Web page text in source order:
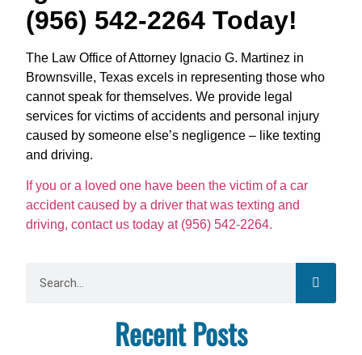
(956) 542-2264 Today!
The Law Office of Attorney Ignacio G. Martinez in
Brownsville, Texas excels in representing those who
cannot speak for themselves. We provide legal
services for victims of accidents and personal injury
caused by someone else’s negligence – like texting
and driving.
If you or a loved one have been the victim of a car
accident caused by a driver that was texting and
driving, contact us today at (956) 542-2264.
Recent Posts